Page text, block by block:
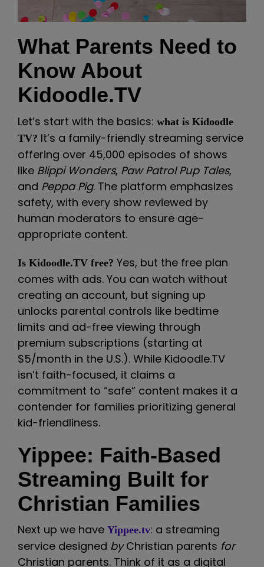
What Parents Need to
Know About
Kidoodle.TV
Let’s start with the basics: what is Kidoodle
TV? It’s a family-friendly streaming service
offering over 45,000 episodes of shows
like Blippi Wonders, Paw Patrol Pup Tales,
and Peppa Pig. The platform emphasizes
safety, with every show reviewed by
human moderators to ensure age-
appropriate content.
Is Kidoodle.TV free? Yes, but the free plan
comes with ads. You can watch without
creating an account, but signing up
unlocks parental controls like bedtime
limits and ad-free viewing through
premium subscriptions (starting at
$5/month in the U.S.). While Kidoodle.TV
isn’t faith-focused, it claims a
commitment to “safe” content makes it a
contender for families prioritizing general
kid-friendliness.
Yippee: Faith-Based
Streaming Built for
Christian Families
Next up we have Yippee.tv: a streaming
service designed byChristian parents for
Christian parents. Think of it as a digital